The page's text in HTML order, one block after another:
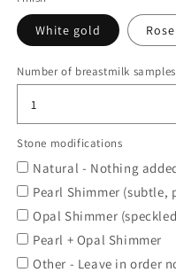
White gold
Number of breastmilk
Stone modifications
Natural - Nothing
Pearl Shimmer (subtle,
Opal Shimmer
Pearl + Opal Shimmer
Other - Leave in order